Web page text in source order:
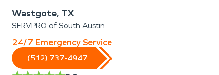
Westgate, TX
SERVPRO of South Austin
24/7 Emergency Service
(512) 737-4947